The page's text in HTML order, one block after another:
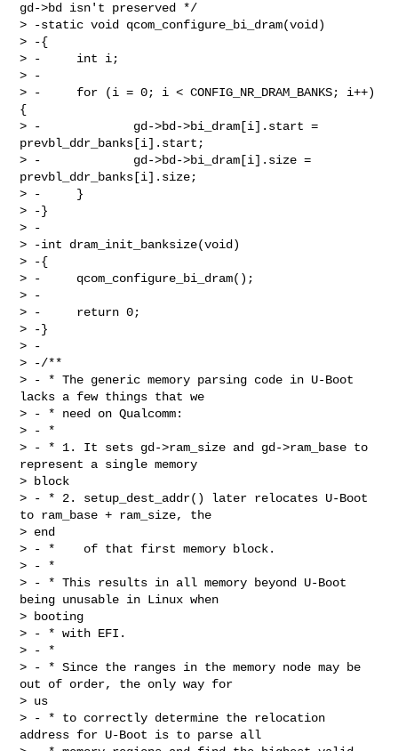
gd->bd isn't preserved */
> -static void qcom_configure_bi_dram(void)
> -{
> -     int i;
> -
> -     for (i = 0; i < CONFIG_NR_DRAM_BANKS; i++)
{
> -             gd->bd->bi_dram[i].start =
prevbl_ddr_banks[i].start;
> -             gd->bd->bi_dram[i].size =
prevbl_ddr_banks[i].size;
> -     }
> -}
> -
> -int dram_init_banksize(void)
> -{
> -     qcom_configure_bi_dram();
> -
> -     return 0;
> -}
> -
> -/**
> - * The generic memory parsing code in U-Boot
lacks a few things that we
> - * need on Qualcomm:
> - *
> - * 1. It sets gd->ram_size and gd->ram_base to
represent a single memory
> block
> - * 2. setup_dest_addr() later relocates U-Boot
to ram_base + ram_size, the
> end
> - *    of that first memory block.
> - *
> - * This results in all memory beyond U-Boot
being unusable in Linux when
> booting
> - * with EFI.
> - *
> - * Since the ranges in the memory node may be
out of order, the only way for
> us
> - * to correctly determine the relocation
address for U-Boot is to parse all